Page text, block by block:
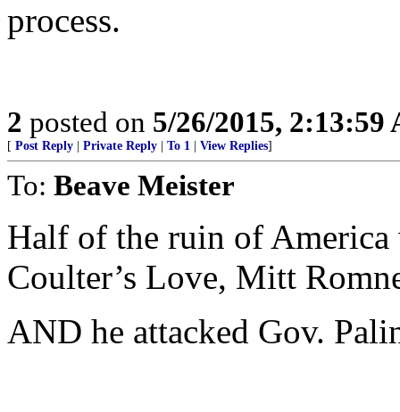
process.
2 posted on 5/26/2015, 2:13:59
[ Post Reply Private Reply To 1 View Replies]
To: Beave Meister
Half of the ruin of
Coulter’s Love, Mitt
AND he attacked Gov.